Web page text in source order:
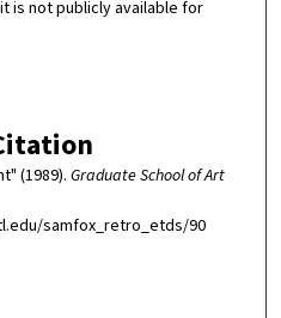
is not publicly available for
(1989). Graduate School of Art
samfox_retro_etds/90